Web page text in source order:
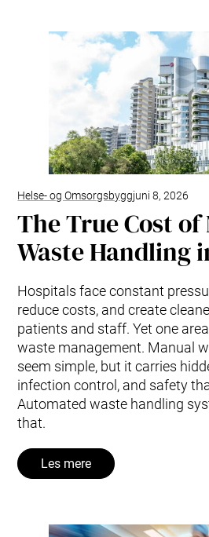
Helse- og Omsorgsbyggjuni 8, 2026
The True Cost
Waste Handling
Hospitals face constant
reduce costs, and create
patients and staff. Yet one
waste management. Manual
seem simple, but it carries
infection control, and safety
Automated waste handling
that.
Les mere